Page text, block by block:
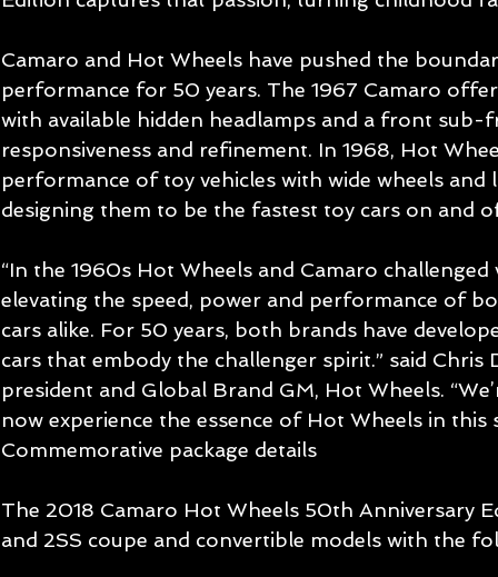
Camaro and Hot Wheels have pushed the
performance for 50 years. The 1967 Camaro
with available hidden headlamps and a front
responsiveness and refinement. In 1968, Hot
performance of toy vehicles with wide wheels
designing them to be the fastest toy cars on and
“In the 1960s Hot Wheels and Camaro
elevating the speed, power and performance of
cars alike. For 50 years, both brands have
cars that embody the challenger spirit.” said Chris
president and Global Brand GM, Hot Wheels.
now experience the essence of Hot Wheels in this
Commemorative package details
The 2018 Camaro Hot Wheels 50th Anniversary
and 2SS coupe and convertible models with the